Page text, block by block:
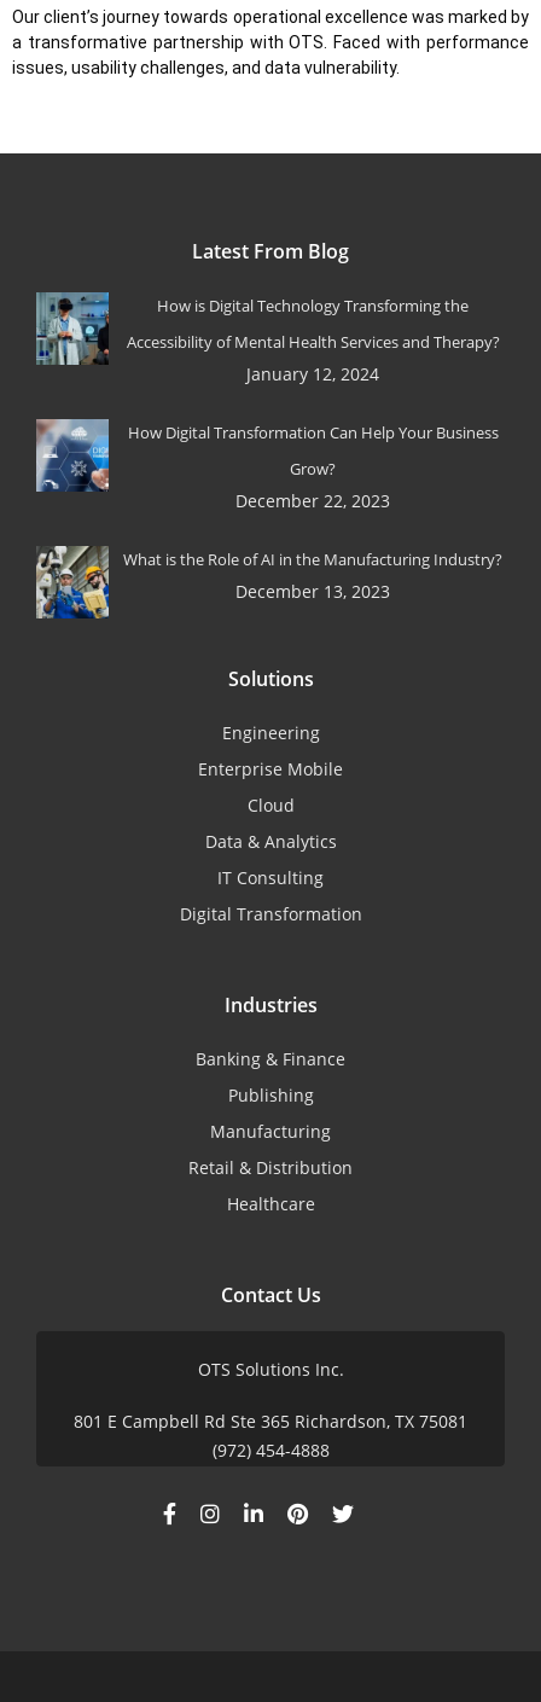
Our client’s journey towards operational excellence was marked by
a transformative partnership with OTS. Faced with performance
issues, usability challenges, and data vulnerability.
Latest From Blog
How is Digital Technology Transforming the
Accessibility of Mental Health Services and Therapy?
January 12, 2024
How Digital Transformation Can Help Your Business
Grow?
December 22, 2023
What is the Role of AI in the Manufacturing Industry?
December 13, 2023
Solutions
Engineering
Enterprise Mobile
Cloud
Data & Analytics
IT Consulting
Digital Transformation
Industries
Banking & Finance
Publishing
Manufacturing
Retail & Distribution
Healthcare
Contact Us
OTS Solutions Inc.
801 E Campbell Rd Ste 365 Richardson, TX 75081
(972) 454-4888